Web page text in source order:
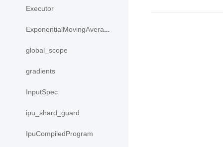
Executor
ExponentialMovingAverage
global_scope
gradients
InputSpec
ipu_shard_guard
IpuCompiledProgram